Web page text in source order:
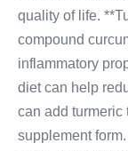
quality of life.
compound
inflammatory
diet can help
can add turmeric
supplement